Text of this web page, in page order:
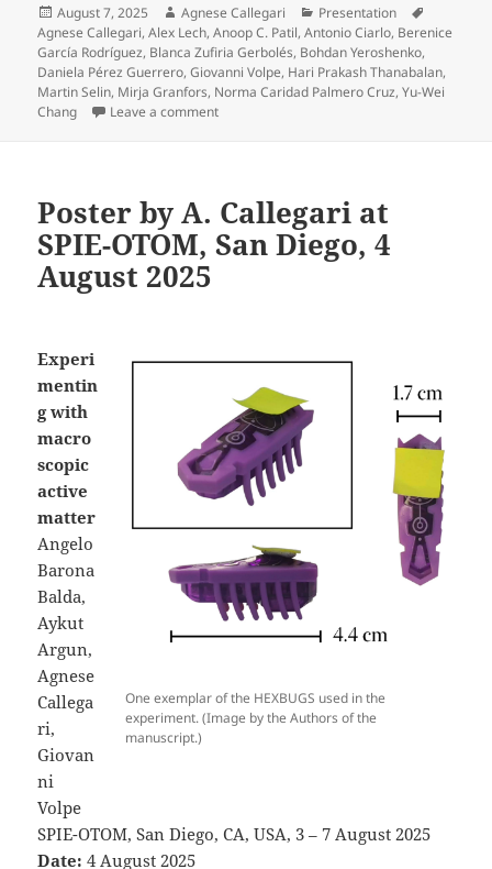
Posted
on
August 7, 2025 Author
Agnese Callegari Categories
Presentation
Agnese Callegari,Alex Lech,Anoop C. Patil,Antonio Ciarlo, Berenice
García Rodríguez, Blanca Zufiria Gerbolés, Bohdan Yeroshenko,
Daniela Pérez Guerrero,Giovanni Volpe, Hari Prakash Thanabalan,
Martin Selin, Mirja Granfors, Norma Caridad Palmero Cruz,Yu-Wei
Chang
Leave a commenton Soft Matter Lab members present at
Poster by A. Callegari at
SPIE-OTOM, San Diego, 4
August 2025
One exemplar of the HEXBUGS used in the
experiment. (Image by the Authors of the
manuscript.)
Experi
mentin
g with
macro
scopic
active
matter
Angelo
Barona
Balda,
Aykut
Argun,
Agnese
Callega
ri,
Giovan
ni
Volpe
SPIE-OTOM, San Diego, CA, USA, 3 – 7 August 2025
Date: 4 August 2025